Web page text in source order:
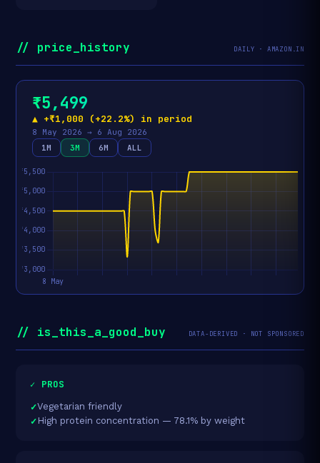
// price_history DAILY · AMAZON.IN
₹5,499
▲ +₹1,000 (+22.2%) in period
8 May 2026 → 6 Aug 2026
1M
3M 6M ALL
// is_this_a_good_buy DATA-DERIVED · NOT SPONSORED
✓ PROS
Vegetarian friendly
High protein concentration — 78.1% by weight